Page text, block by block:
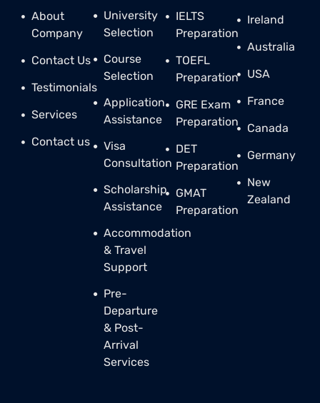
About
Company
Contact Us
Testimonials
Services
Contact us
University
Selection
Course
Selection
Application
Assistance
Visa
Consultation
Scholarship
Assistance
Accommodation
& Travel
Support
Pre-
Departure
& Post-
Arrival
Services
IELTS
Preparation
TOEFL
Preparation
GRE Exam
Preparation
DET
Preparation
GMAT
Preparation
Ireland
Australia
USA
France
Canada
Germany
New
Zealand